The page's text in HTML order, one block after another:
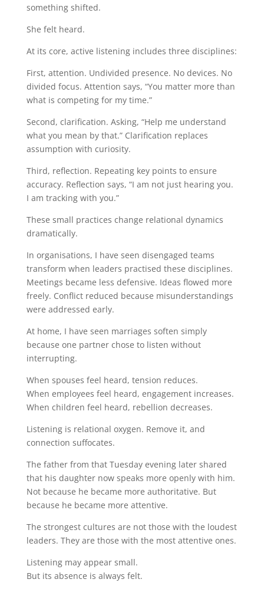
something shifted.
She felt heard.
At its core, active listening includes three disciplines:
First, attention. Undivided presence. No devices. No
divided focus. Attention says, “You matter more than
what is competing for my time.”
Second, clarification. Asking, “Help me understand
what you mean by that.” Clarification replaces
assumption with curiosity.
Third, reflection. Repeating key points to ensure
accuracy. Reflection says, “I am not just hearing you.
I am tracking with you.”
These small practices change relational dynamics
dramatically.
In organisations, I have seen disengaged teams
transform when leaders practised these disciplines.
Meetings became less defensive. Ideas flowed more
freely. Conflict reduced because misunderstandings
were addressed early.
At home, I have seen marriages soften simply
because one partner chose to listen without
interrupting.
When spouses feel heard, tension reduces.
When employees feel heard, engagement increases.
When children feel heard, rebellion decreases.
Listening is relational oxygen. Remove it, and
connection suffocates.
The father from that Tuesday evening later shared
that his daughter now speaks more openly with him.
Not because he became more authoritative. But
because he became more attentive.
The strongest cultures are not those with the loudest
leaders. They are those with the most attentive ones.
Listening may appear small.
But its absence is always felt.